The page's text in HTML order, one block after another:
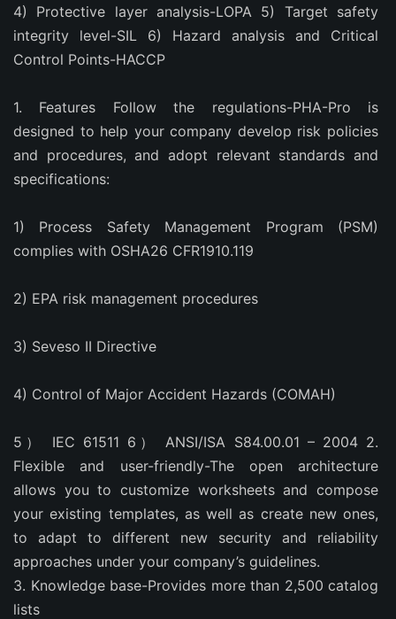
4) Protective layer analysis-LOPA 5) Target safety
integrity level-SIL 6) Hazard analysis and Critical
Control Points-HACCP
1. Features Follow the regulations-PHA-Pro is
designed to help your company develop risk policies
and procedures, and adopt relevant standards and
specifications:
1) Process Safety Management Program (PSM)
complies with OSHA26 CFR1910.119
2) EPA risk management procedures
3) Seveso II Directive
4) Control of Major Accident Hazards (COMAH)
5） IEC 61511 6） ANSI/ISA S84.00.01 – 2004 2.
Flexible and user-friendly-The open architecture
allows you to customize worksheets and compose
your existing templates, as well as create new ones,
to adapt to different new security and reliability
approaches under your company’s guidelines.
3. Knowledge base-Provides more than 2,500 catalog
lists